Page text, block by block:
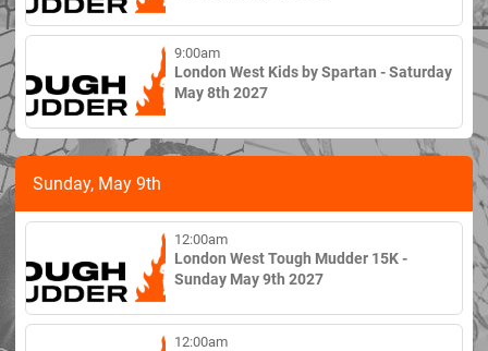
9:00am
London West Kids by Spartan - Saturday
May 8th 2027
Sunday, May 9th
12:00am
London West Tough Mudder 15K -
Sunday May 9th 2027
12:00am